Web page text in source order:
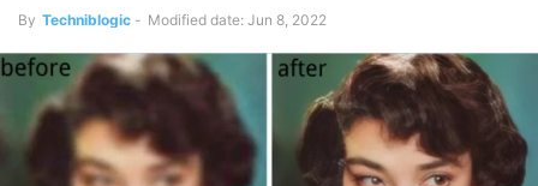
By Techniblogic - Modified date: Jun 8, 2022